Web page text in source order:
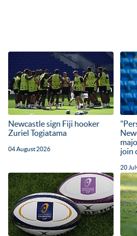
Newcastle sign Fiji hooker
Zuriel Togiatama
04 August 2026
join
20